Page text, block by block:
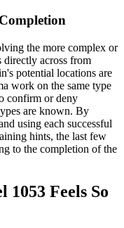
the more complex or
across from
potential locations are
work on the same type
confirm or deny
are known. By
using each successful
hints, the last few
to the completion of the
1053 Feels So